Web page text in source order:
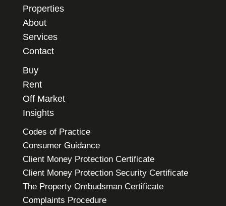
Properties
About
Services
Contact
Buy
Rent
Off Market
Insights
Codes of Practice
Consumer Guidance
Client Money Protection Certificate
Client Money Protection Security Certificate
The Property Ombudsman Certificate
Complaints Procedure